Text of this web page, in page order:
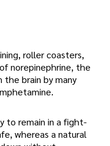
roller coasters,
norepinephrine, the
brain by many
to remain in a fight-
whereas a natural